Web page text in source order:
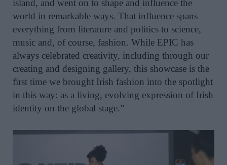
island, and went on to shape and influence the
world in remarkable ways. That influence spans
everything from literature and politics to science,
music and, of course, fashion. While EPIC has
always celebrated creativity, including through our
creating and designing gallery, this showcase is the
first time we brought Irish fashion into the spotlight
in this way: as a living, evolving expression of Irish
identity on the global stage.”